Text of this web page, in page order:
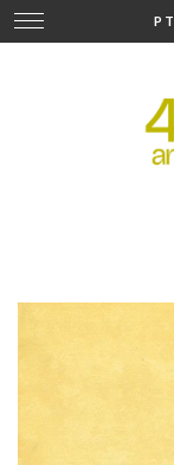
PT
Change
navigation